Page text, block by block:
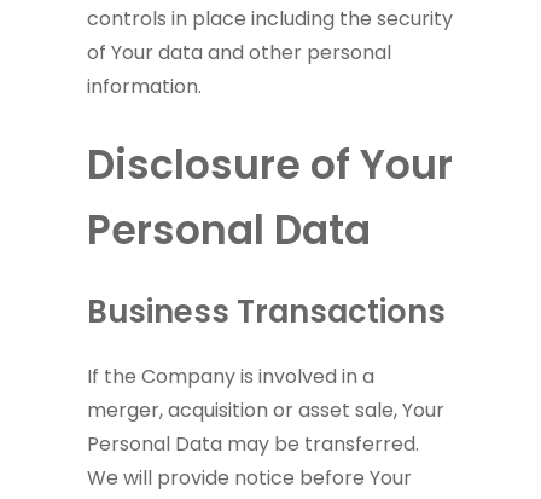
controls in place including the security
of Your data and other personal
information.
Disclosure of Your
Personal Data
Business Transactions
If the Company is involved in a
merger, acquisition or asset sale, Your
Personal Data may be transferred.
We will provide notice before Your